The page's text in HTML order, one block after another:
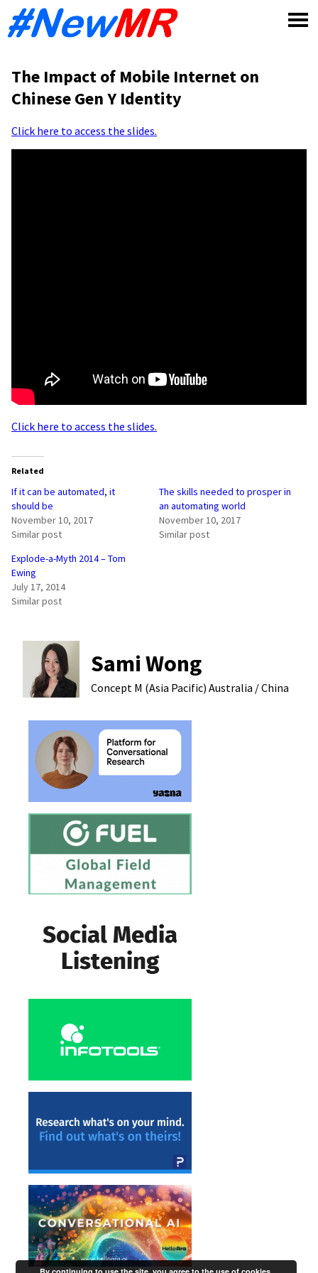
The Impact of Mobile Internet on
Chinese Gen Y Identity
Click here to access the slides.
Click here to access the slides.
Related
If it can be automated, it
should be
November 10, 2017
Similar post
The skills needed to prosper in
an automating world
November 10, 2017
Similar post
Explode-a-Myth 2014 – Tom
Ewing
July 17, 2014
Similar post
Sami Wong
Concept M (Asia Pacific) Australia / China